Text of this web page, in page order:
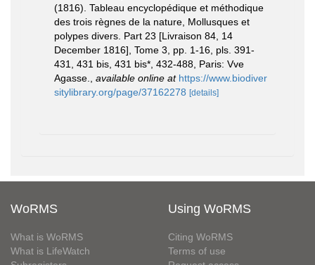
(1816). Tableau encyclopédique et méthodique
des trois règnes de la nature, Mollusques et
polypes divers. Part 23 [Livraison 84, 14
December 1816], Tome 3, pp. 1-16, pls. 391-
431, 431 bis, 431 bis*, 432-488, Paris: Vve
Agasse.
available online at https://www.biodiver
sitylibrary.org/page/37162278 [details]
WoRMS
What is WoRMS
What is LifeWatch
Using WoRMS
Citing WoRMS
Terms of use